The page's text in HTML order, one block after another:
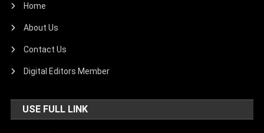
Home
About Us
Contact Us
Digital Editors Member
USE FULL LINK